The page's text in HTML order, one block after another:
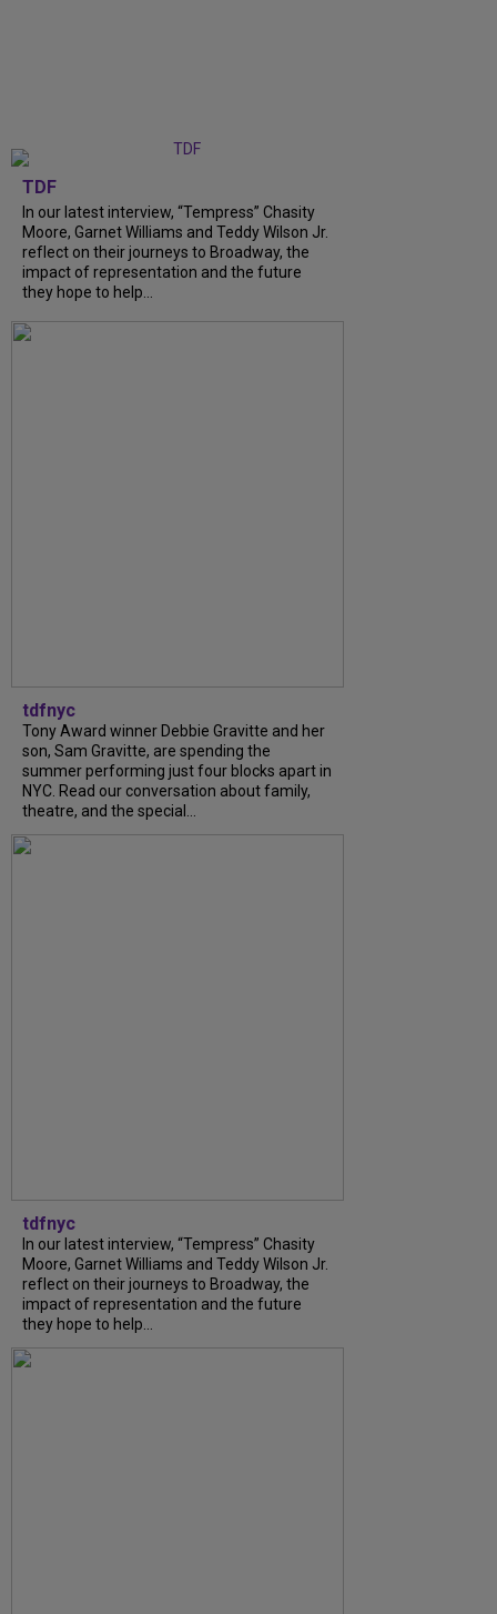
TDF
In our latest interview, “Tempress” Chasity
Moore, Garnet Williams and Teddy Wilson Jr.
reflect on their journeys to Broadway, the
impact of representation and the future
they hope to help...
tdfnyc
Tony Award winner Debbie Gravitte and her
son, Sam Gravitte, are spending the
summer performing just four blocks apart in
NYC. Read our conversation about family,
theatre, and the special...
tdfnyc
In our latest interview, “Tempress” Chasity
Moore, Garnet Williams and Teddy Wilson Jr.
reflect on their journeys to Broadway, the
impact of representation and the future
they hope to help...